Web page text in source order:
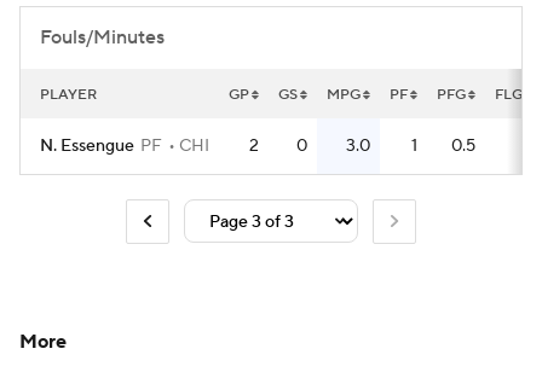
Fouls/Minutes
PLAYER GP GS MPG PF PFG FLG
N. Essengue PF CHI 2 0 3.0 1 0.5
More